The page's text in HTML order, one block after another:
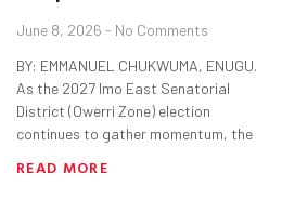
June 8, 2026 No Comments
BY: EMMANUEL CHUKWUMA, ENUGU.
As the 2027 Imo East Senatorial
District (Owerri Zone) election
continues to gather momentum, the
READ MORE